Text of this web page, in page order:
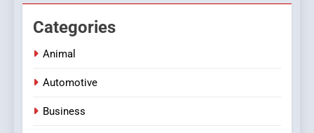
Categories
Animal
Automotive
Business